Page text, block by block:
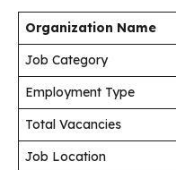
Organization Name
Job Category
Employment Type
Total Vacancies
Job Location